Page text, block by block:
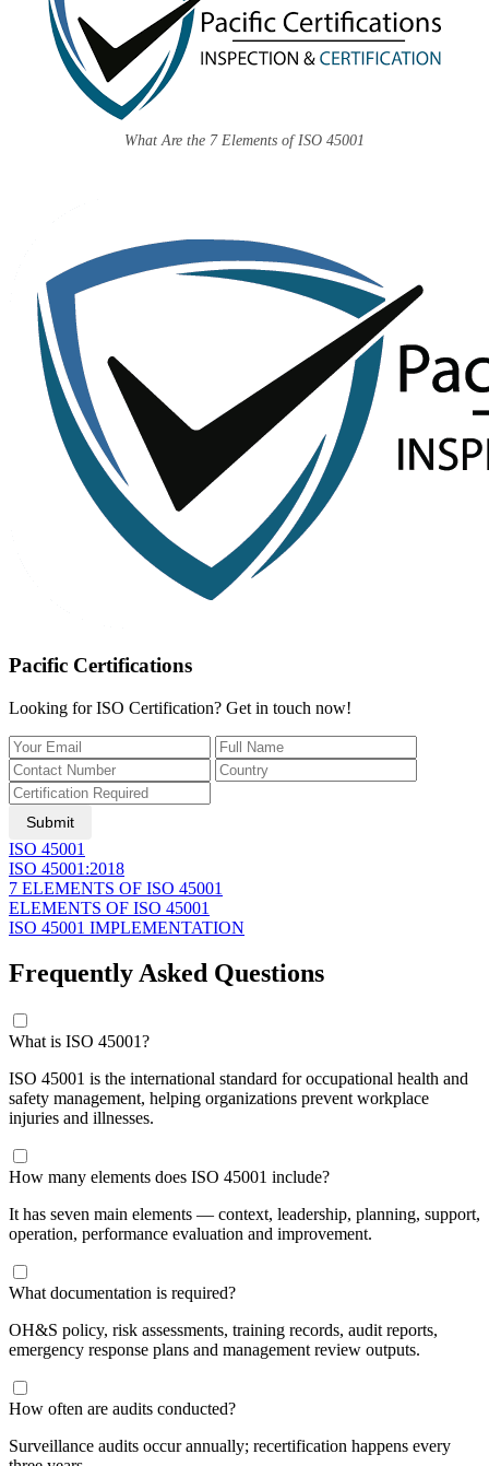
What Are the 7 Elements of ISO 45001
Pacific Certifications
Looking for ISO Certification? Get in touch now!
Submit
ISO 45001
ISO 45001:2018
7 ELEMENTS OF ISO 45001
ELEMENTS OF ISO 45001
ISO 45001 IMPLEMENTATION
Frequently Asked Questions
​What is ISO 45001?
ISO 45001 is the international standard for occupational health and
safety management, helping organizations prevent workplace
injuries and illnesses.
How many elements does ISO 45001 include?
It has seven main elements — context, leadership, planning, support,
operation, performance evaluation and improvement.
What documentation is required?
OH&S policy, risk assessments, training records, audit reports,
emergency response plans and management review outputs.
How often are audits conducted?
Surveillance audits occur annually; recertification happens every